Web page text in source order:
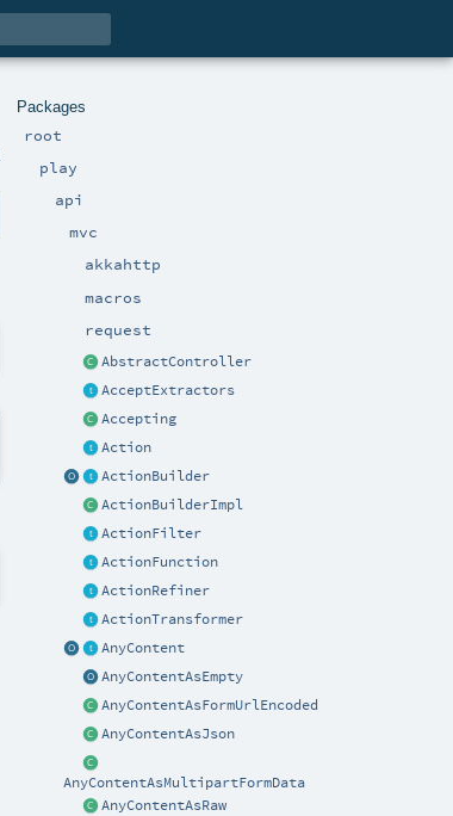
Packages
root
play
api
mvc
akkahttp
macros
request
AbstractController
AcceptExtractors
Accepting
Action
ActionBuilder
ActionBuilderImpl
ActionFilter
ActionFunction
ActionRefiner
ActionTransformer
AnyContent
AnyContentAsEmpty
AnyContentAsFormUrlEncoded
AnyContentAsJson
AnyContentAsMultipartFormData
AnyContentAsRaw